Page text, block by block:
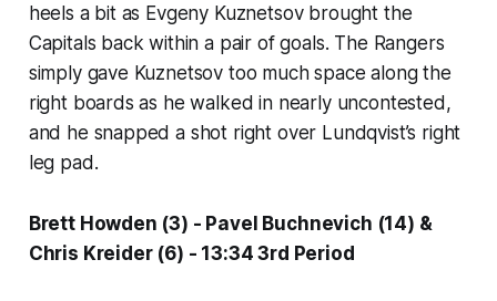
heels a bit as Evgeny Kuznetsov brought the
Capitals back within a pair of goals. The Rangers
simply gave Kuznetsov too much space along the
right boards as he walked in nearly uncontested,
and he snapped a shot right over Lundqvist’s right
leg pad.
Brett Howden (3) - Pavel Buchnevich (14) &
Chris Kreider (6) - 13:34 3rd Period